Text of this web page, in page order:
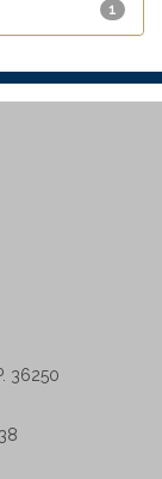
1
36250